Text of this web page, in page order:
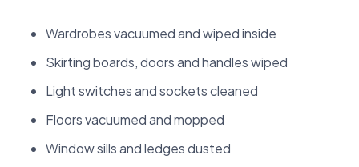
Wardrobes vacuumed and wiped inside
Skirting boards, doors and handles wiped
Light switches and sockets cleaned
Floors vacuumed and mopped
Window sills and ledges dusted